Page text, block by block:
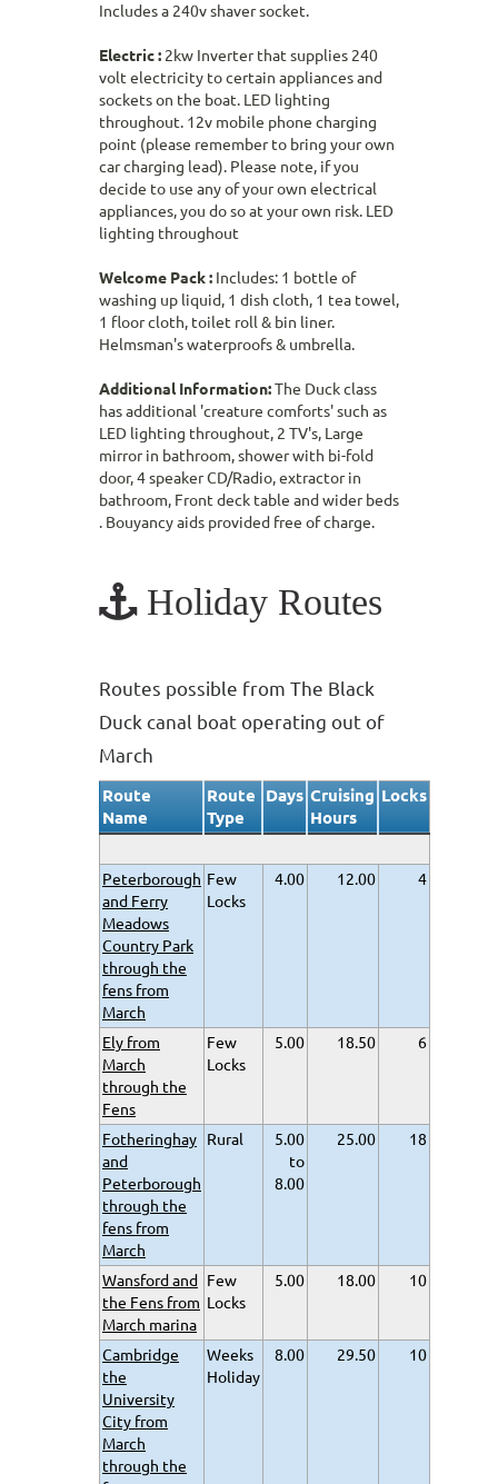
Includes a 240v shaver socket.
Electric : 2kw Inverter that supplies 240
volt electricity to certain appliances and
sockets on the boat. LED lighting
throughout. 12v mobile phone charging
point (please remember to bring your own
car charging lead). Please note, if you
decide to use any of your own electrical
appliances, you do so at your own risk. LED
lighting throughout
Welcome Pack : Includes: 1 bottle of
washing up liquid, 1 dish cloth, 1 tea towel,
1 floor cloth, toilet roll & bin liner.
Helmsman's waterproofs & umbrella.
Additional Information:The Duck class
has additional 'creature comforts' such as
LED lighting throughout, 2 TV's, Large
mirror in bathroom, shower with bi-fold
door, 4 speaker CD/Radio, extractor in
bathroom, Front deck table and wider beds
. Bouyancy aids provided free of charge.
Holiday Routes
Routes possible from The Black
Duck canal boat operating out of
March
Route
Name
Route
Type
Days Cruising
Hours
Locks
Peterborough
and Ferry
Meadows
Country Park
through the
fens from
March
Few
Locks
4.00 12.00 4
Ely from
March
through the
Fens
Few
Locks
5.00 18.50 6
Fotheringhay
and
Peterborough
through the
fens from
March
Rural
5.00
to
8.00
25.00 18
Wansford and
the Fens from
March marina
Few
Locks
5.00 18.00 10
Cambridge
the
University
City from
March
through the
Weeks
Holiday
8.00 29.50 10